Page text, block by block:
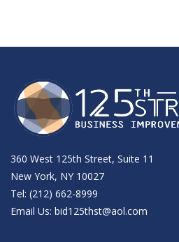
360 West 125th Street, Suite 11
New York, NY 10027
Tel: (212) 662-8999
Email Us: bid125thst@aol.com